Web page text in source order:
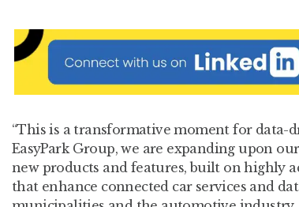
“This is a transformative moment for data-
EasyPark Group, we are expanding upon
new products and features, built on highly
that enhance connected car services and